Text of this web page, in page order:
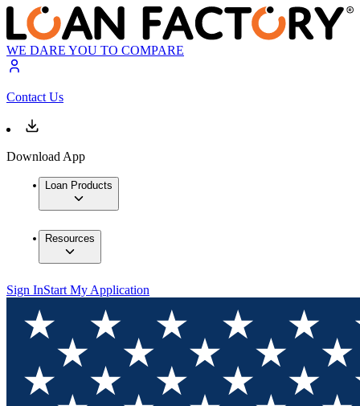
WE DARE YOU TO COMPARE
Contact Us
Download App
Loan Products
Resources
Sign InStart My Application